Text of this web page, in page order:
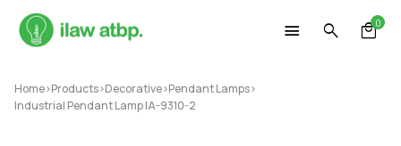
0
Home>Products>Decorative>Pendant Lamps>
Industrial Pendant Lamp IA-9310-2